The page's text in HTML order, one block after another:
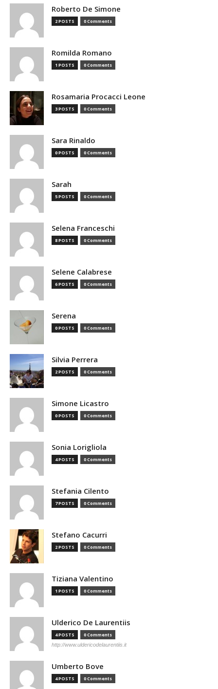
Roberto De Simone
2 POSTS 0 Comments
Romilda Romano
1 POSTS 0 Comments
Rosamaria Procacci Leone
3 POSTS 0 Comments
Sara Rinaldo
0 POSTS 0 Comments
Sarah
5 POSTS 0 Comments
Selena Franceschi
8 POSTS 0 Comments
Selene Calabrese
6 POSTS 0 Comments
Serena
0 POSTS 0 Comments
Silvia Perrera
2 POSTS 0 Comments
Simone Licastro
0 POSTS 0 Comments
Sonia Lorigliola
4 POSTS 0 Comments
Stefania Cilento
7 POSTS 0 Comments
Stefano Cacurri
2 POSTS 0 Comments
Tiziana Valentino
1 POSTS 0 Comments
Ulderico De Laurentiis
4 POSTS 0 Comments
http://www.uldericodelaurentiis.it
Umberto Bove
4 POSTS 0 Comments